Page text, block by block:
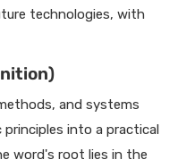
technologies, with
and systems
into a practical
word's root lies in the